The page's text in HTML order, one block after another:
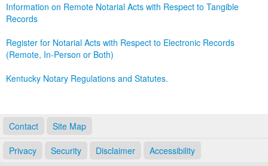
Information on Remote Notarial Acts with Respect to Tangible
Records
Register for Notarial Acts with Respect to Electronic Records
(Remote, In-Person or Both)
Kentucky Notary Regulations and Statutes.
Contact Site Map
Privacy Security Disclaimer Accessibility